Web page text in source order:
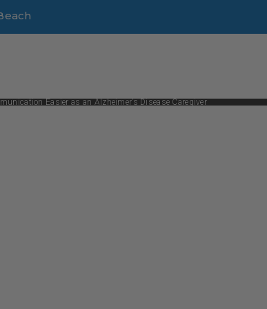
Easier as an Alzheimer’s Disease Caregiver